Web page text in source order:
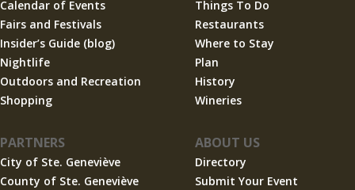
Calendar of Events
Fairs and Festivals
Insider’s Guide (blog)
Nightlife
Outdoors and Recreation
Shopping
Things To Do
Restaurants
Where to Stay
Plan
History
Wineries
PARTNERS
City of Ste. Geneviève
County of Ste. Geneviève
ABOUT US
Directory
Submit Your Event